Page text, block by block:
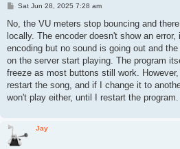
P
s
Sat Jun 28, 2025 7:28 am
No, the VU meters stop bouncing and
locally. The encoder doesn't show an
encoding but no sound is going out and
on the server start playing. The program
freeze as most buttons still work.
restart the song, and if I change it to
won't play either, until I restart the program.
Jay